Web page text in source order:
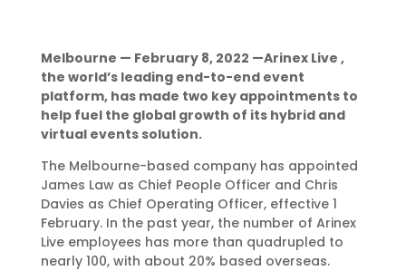
Melbourne — February 8, 2022 —Arinex Live ,
the world’s leading end-to-end event
platform, has made two key appointments to
help fuel the global growth of its hybrid and
virtual events solution.
The Melbourne-based company has appointed
James Law as Chief People Officer and Chris
Davies as Chief Operating Officer, effective 1
February. In the past year, the number of Arinex
Live employees has more than quadrupled to
nearly 100, with about 20% based overseas.